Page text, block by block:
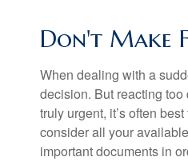
Don't Make
When dealing with a
decision. But reacting
truly urgent, it’s often
consider all your
important documents in